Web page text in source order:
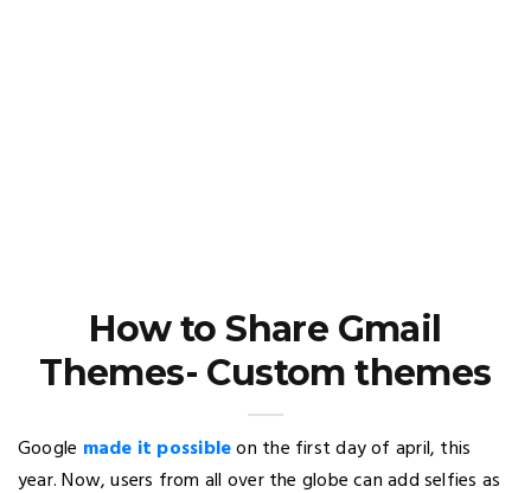
How to Share Gmail
Themes- Custom themes
Google made it possibleon the first day of april, this
year. Now, users from all over the globe can add selfies as